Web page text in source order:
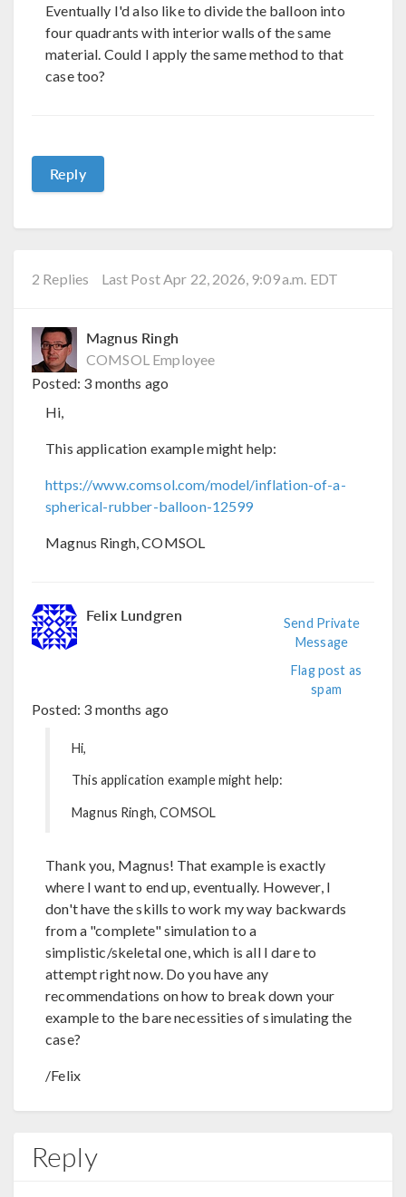
Eventually I'd also like to divide the balloon into
four quadrants with interior walls of the same
material. Could I apply the same method to that
case too?
Reply
2 Replies Last Post Apr 22, 2026, 9:09 a.m. EDT
Magnus Ringh
COMSOL Employee
Posted: 3 months ago
Hi,
This application example might help:
https://www.comsol.com/model/inflation-of-a-
spherical-rubber-balloon-12599
Magnus Ringh, COMSOL
Felix Lundgren
Send Private
Message
Flag post as
spam
Posted: 3 months ago
Hi,
This application example might help:
Magnus Ringh, COMSOL
Thank you, Magnus! That example is exactly
where I want to end up, eventually. However, I
don't have the skills to work my way backwards
from a "complete" simulation to a
simplistic/skeletal one, which is all I dare to
attempt right now. Do you have any
recommendations on how to break down your
example to the bare necessities of simulating the
case?
/Felix
Reply